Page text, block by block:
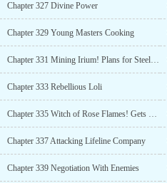
Chapter 327 Divine Power
Chapter 329 Young Masters Cooking
Chapter 331 Mining Irium! Plans for Steel Fortress
Chapter 333 Rebellious Loli
Chapter 335 Witch of Rose Flames! Gets One Shotted
Chapter 337 Attacking Lifeline Company
Chapter 339 Negotiation With Enemies